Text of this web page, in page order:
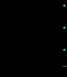
•
•
•